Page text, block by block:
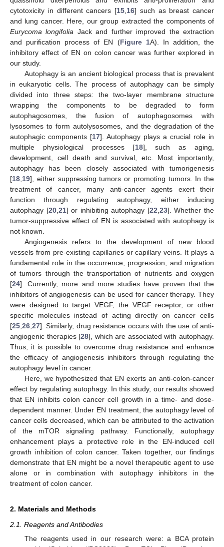
cytotoxicity in different cancers [15 16] such as breast cancer
and lung cancer. Here, our group extracted the components of
Eurycoma longifolia Jack and further improved the extraction
and purification process of EN (Figure 1A). In addition, the
inhibitory effect of EN on colon cancer was further explored in
our study.
Autophagy is an ancient biological process that is prevalent
in eukaryotic cells. The process of autophagy can be simply
divided into three steps: the two-layer membrane structure
wrapping the components to be degraded to form
autophagosomes, the fusion of autophagosomes with
lysosomes to form autolysosomes, and the degradation of the
autophagic components [17]. Autophagy plays a crucial role in
multiple physiological processes [18], such as aging,
development, cell death and survival, etc. Most importantly,
autophagy has been closely associated with tumorigenesis
[18 19], either suppressing tumors or promoting tumors. In the
treatment of cancer, many anti-cancer agents exert their
function through regulating autophagy, either inducing
autophagy [20, 21] or inhibiting autophagy [22 23]. Whether the
tumor-suppressive effect of EN is associated with autophagy is
not known.
Angiogenesis refers to the development of new blood
vessels from pre-existing capillaries or capillary veins. It plays a
fundamental role in the occurrence, progression, and migration
of tumors through the transportation of nutrients and oxygen
[24]. Currently, more and more studies have proven that the
inhibitors of angiogenesis can be used for cancer therapy. They
were designed to target VEGF, the VEGF receptor, or other
specific molecules instead of acting directly on cancer cells
[25 26 27]. Similarly, drug resistance occurs with the use of anti-
angiogenic therapies [28], which are associated with autophagy.
Thus, it is possible to overcome drug resistance and enhance
the efficacy of angiogenesis inhibitors through regulating the
autophagy level in cancer.
Here, we hypothesized that EN exerts an anti-colon-cancer
effect by regulating autophagy. In this study, our results showed
that EN inhibits colon cancer cell growth in a time- and dose-
dependent manner. Under EN treatment, the autophagy level of
cancer cells decreased, which can be attributed to the activation
of the mTOR signaling pathway. Functionally, autophagy
enhancement plays a protective role in the EN-induced cell
growth inhibition of colon cancer. Taken together, our findings
demonstrate that EN might be a novel therapeutic agent to use
alone or in combination with autophagy inhibitors in the
treatment of colon cancer.
2. Materials and Methods
2.1. Reagents and Antibodies
The reagents used in our research were: a BCA protein